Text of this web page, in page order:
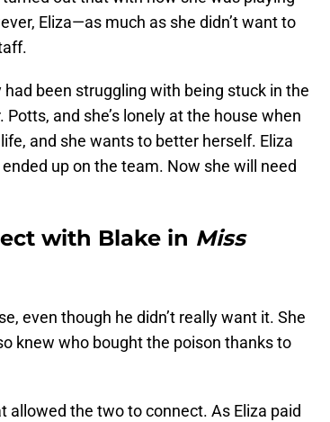
Eliza—as much as she didn’t want to
been struggling with being stuck in the
and she’s lonely at the house when
and she wants to better herself. Eliza
up on the team. Now she will need
with Blake in Miss
even though he didn’t really want it. She
knew who bought the poison thanks to
allowed the two to connect. As Eliza paid